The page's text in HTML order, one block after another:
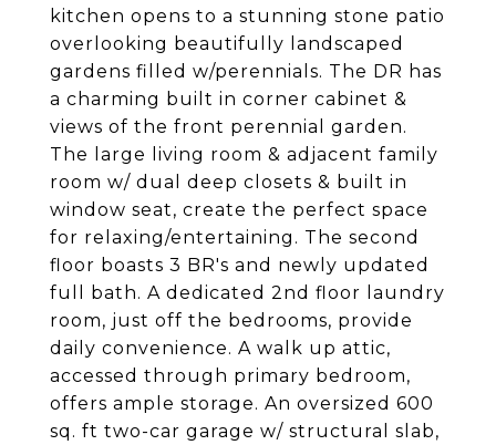
kitchen opens to a stunning stone patio
overlooking beautifully landscaped
gardens filled w/perennials. The DR has
a charming built in corner cabinet &
views of the front perennial garden.
The large living room & adjacent family
room w/ dual deep closets & built in
window seat, create the perfect space
for relaxing/entertaining. The second
floor boasts 3 BR's and newly updated
full bath. A dedicated 2nd floor laundry
room, just off the bedrooms, provide
daily convenience. A walk up attic,
accessed through primary bedroom,
offers ample storage. An oversized 600
sq. ft two-car garage w/ structural slab,